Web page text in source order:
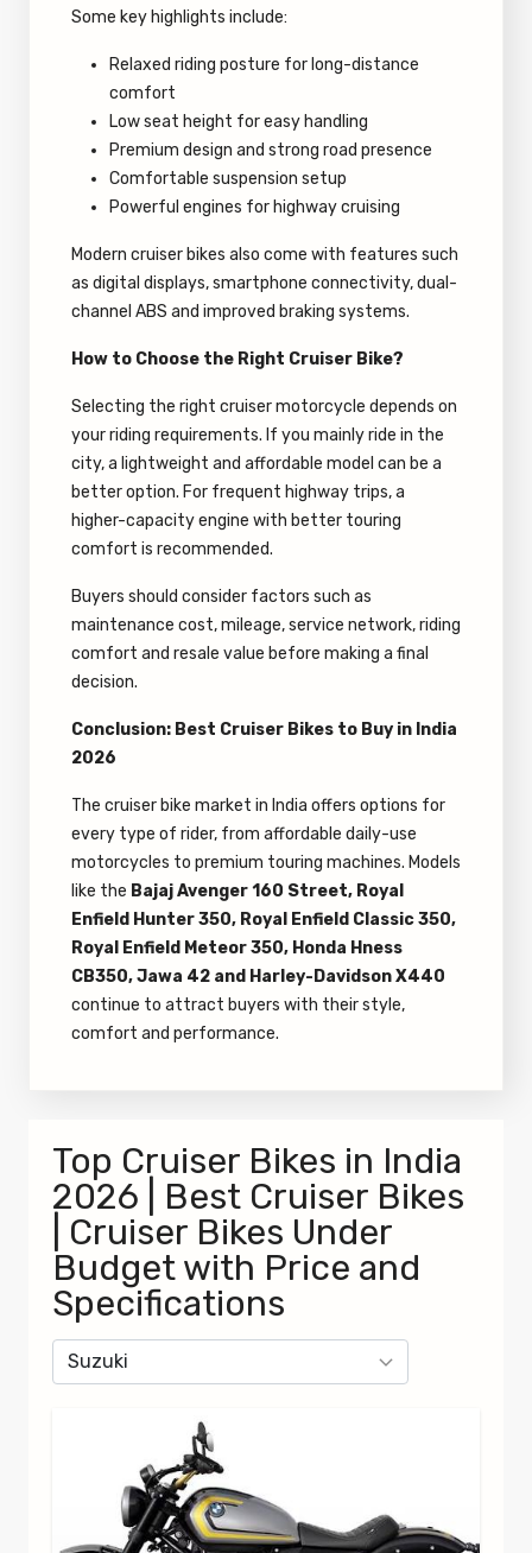
Some key highlights include:
Relaxed riding posture for long-distance
comfort
Low seat height for easy handling
Premium design and strong road presence
Comfortable suspension setup
Powerful engines for highway cruising
Modern cruiser bikes also come with features such
as digital displays, smartphone connectivity, dual-
channel ABS and improved braking systems.
How to Choose the Right Cruiser Bike?
Selecting the right cruiser motorcycle depends on
your riding requirements. If you mainly ride in the
city, a lightweight and affordable model can be a
better option. For frequent highway trips, a
higher-capacity engine with better touring
comfort is recommended.
Buyers should consider factors such as
maintenance cost, mileage, service network, riding
comfort and resale value before making a final
decision.
Conclusion: Best Cruiser Bikes to Buy in India
2026
The cruiser bike market in India offers options for
every type of rider, from affordable daily-use
motorcycles to premium touring machines. Models
like the Bajaj Avenger 160 Street, Royal
Enfield Hunter 350, Royal Enfield Classic 350,
Royal Enfield Meteor 350, Honda Hness
CB350, Jawa 42 and Harley-Davidson X440
continue to attract buyers with their style,
comfort and performance.
Top Cruiser Bikes in India
2026 | Best Cruiser Bikes
| Cruiser Bikes Under
Budget with Price and
Specifications